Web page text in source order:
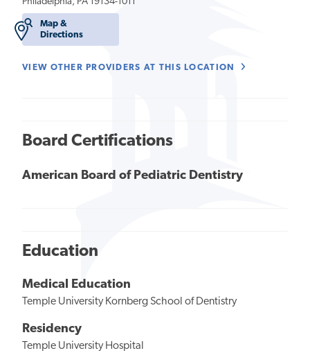
Map &
Directions
VIEW OTHER PROVIDERS AT THIS LOCATION
Board Certifications
American Board of Pediatric Dentistry
Education
Medical Education
Temple University Kornberg School of Dentistry
Residency
Temple University Hospital